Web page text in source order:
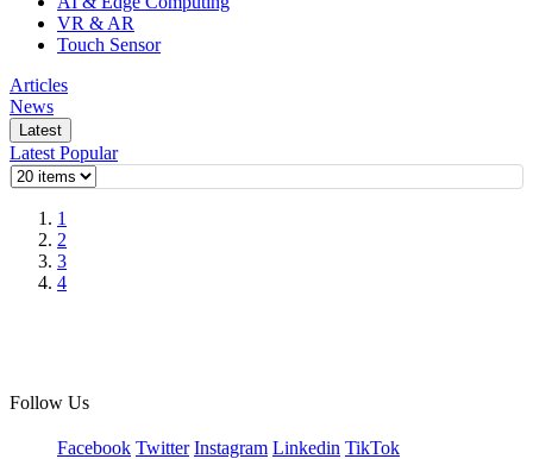
VR & AR
Touch Sensor
Articles
News
Latest
Latest Popular
1
2
3
4
Follow Us
Facebook Twitter Instagram Linkedin TikTok